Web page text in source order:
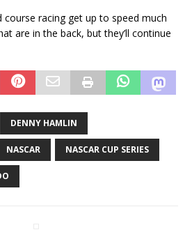
course racing get up to speed much
are in the back, but they’ll continue
DENNY HAMLIN
NASCAR NASCAR CUP SERIES